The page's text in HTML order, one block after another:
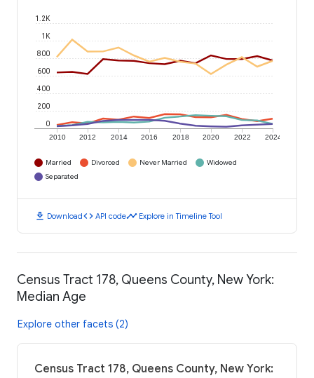
2010 2012 2014 2016 2018 2020 2022 2024
0
200
400
600
800
1K
1.2K
Married Divorced Never Married
Widowed
Separated
download Downloadcode API codetimeline Explore in Timeline Tool
Census Tract 178, Queens County, New York:
Median Age
Explore other facets (2)
Census Tract 178, Queens County, New York: